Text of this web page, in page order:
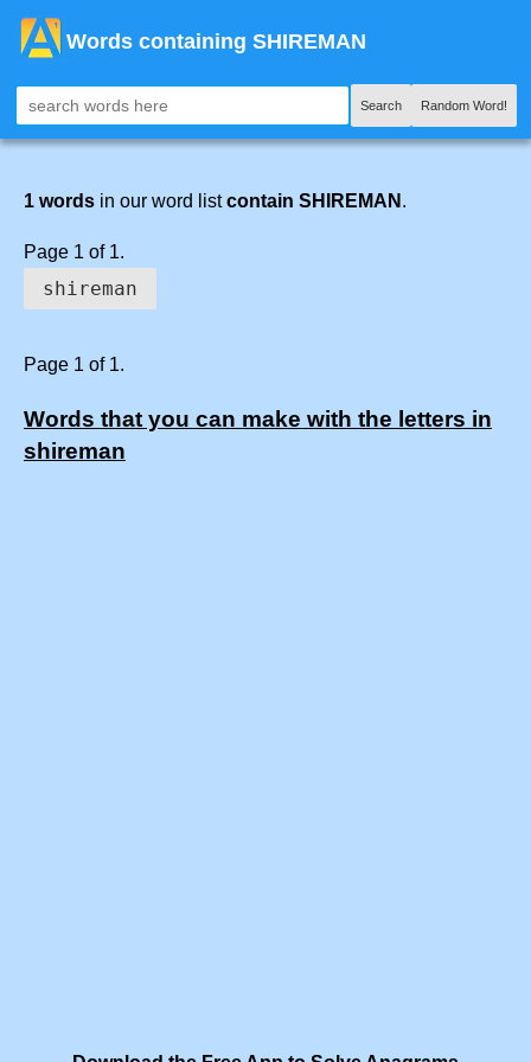
Words containing SHIREMAN
Search Random Word!
1 words in our word listcontain SHIREMAN .
Page 1 of 1.
shireman
Page 1 of 1.
Words that you can make with the letters in
shireman